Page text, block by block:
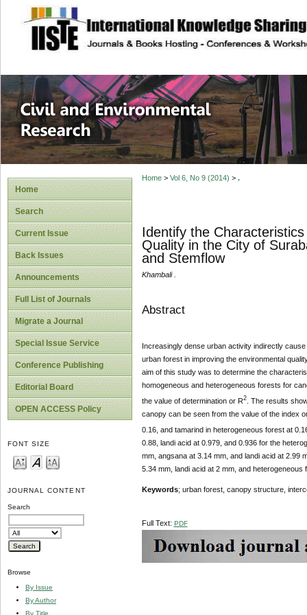
site description
Civil and
Home
Search
Current Issue
Back Issues
Announcements
Full List of Journals
Migrate a Journal
Special Issue Service
Conference Publishing
Editorial Board
OPEN ACCESS Policy
FONT SIZE
JOURNAL CONTENT
Search
Browse
By Issue
By Author
By Title
Home> Vol 6, No 9 (2014) > .
Identify the
Quality in the City of
and Stemflow
Khambali .
Abstract
Increasingly dense urban activity indirectly
urban forest in improving the environmental
aim of this study was to determine the
homogeneous and heterogeneous forests for
the value of determination or R2. The results
canopy can be seen from the value of the index
0.16, and tamarind in heterogeneous forest at
0.88, landi acid at 0.979, and 0.936 for the
mm, angsana at 3.14 mm, and landi acid at 2.99
5.34 mm, landi acid at 2 mm, and
Keywords; urban forest, canopy structure,
Full Text: PDF